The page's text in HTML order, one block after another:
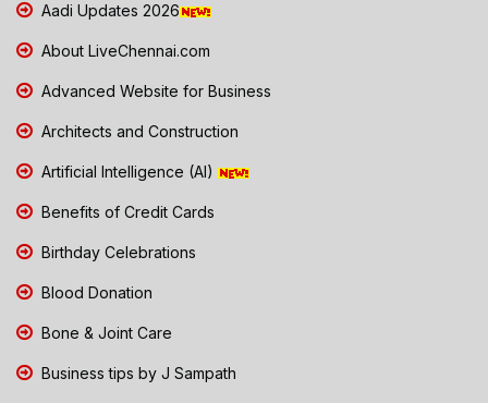
Aadi Updates 2026
About LiveChennai.com
Advanced Website for Business
Architects and Construction
Artificial Intelligence (AI)
Benefits of Credit Cards
Birthday Celebrations
Blood Donation
Bone & Joint Care
Business tips by J Sampath